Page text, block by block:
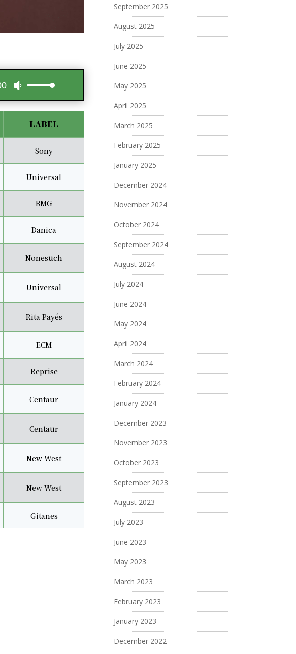
Use
keys
volume.
LABEL
Sony
Universal
BMG
Danica
Nonesuch
Universal
Rita Payés
ECM
Reprise
Centaur
Centaur
New West
New West
Gitanes
September 2025
August 2025
July 2025
June 2025
May 2025
April 2025
March 2025
February 2025
January 2025
December 2024
November 2024
October 2024
September 2024
August 2024
July 2024
June 2024
May 2024
April 2024
March 2024
February 2024
January 2024
December 2023
November 2023
October 2023
September 2023
August 2023
July 2023
June 2023
May 2023
March 2023
February 2023
January 2023
December 2022